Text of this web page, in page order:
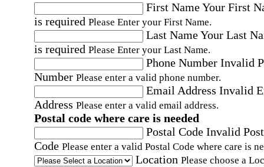
First NameYour First
is required Please Enter your First Name.
Last NameYour Last
is required Please Enter your Last Name.
Phone Number Invalid
Number Please enter a valid phone number.
Email Address Invalid
Address Please enter a valid email address.
Postal code where care is needed
Postal Code Invalid
Code Please enter a valid Postal Code where care is
Location Please choose a